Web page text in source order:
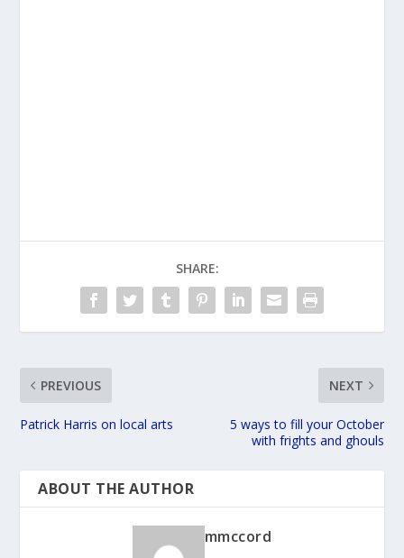
SHARE:
PREVIOUS
Patrick Harris on local arts
NEXT
5 ways to fill your October
with frights and ghouls
ABOUT THE AUTHOR
mmccord